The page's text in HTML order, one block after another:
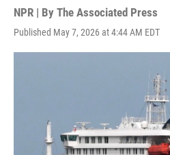
NPR | By The Associated Press
Published May 7, 2026 at 4:44 AM EDT